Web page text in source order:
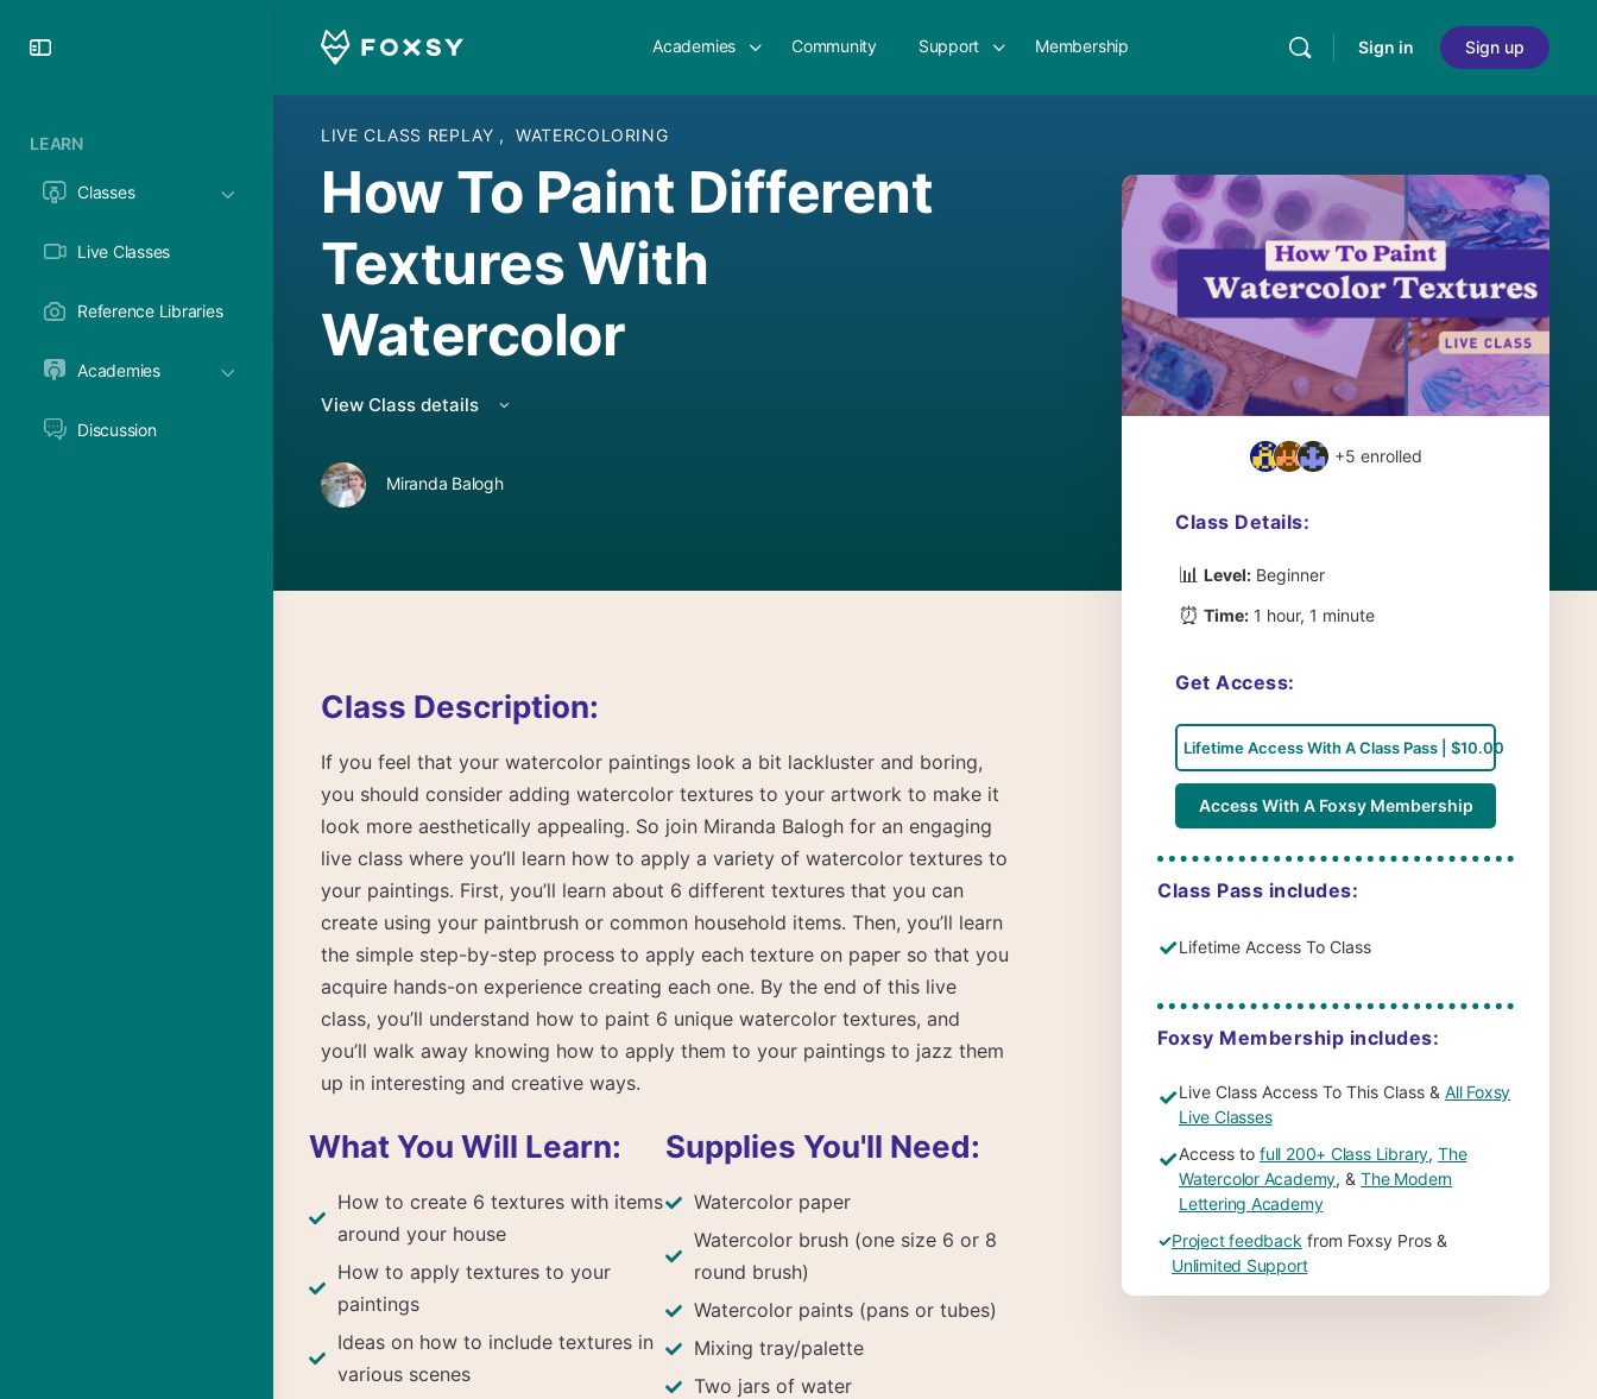
LEARN
Classes
Live Classes
Reference Libraries
Academies
Discussion
Academies Community Support Membership Sign in Sign up
LIVE CLASS REPLAY , WATERCOLORING
How To Paint Different
Textures With
Watercolor
View Class details
Miranda Balogh
Class Description:
If you feel that your watercolor paintings look a bit lackluster and boring,
you should consider adding watercolor textures to your artwork to make it
look more aesthetically appealing. So join Miranda Balogh for an engaging
live class where you’ll learn how to apply a variety of watercolor textures to
your paintings. First, you’ll learn about 6 different textures that you can
create using your paintbrush or common household items. Then, you’ll learn
the simple step-by-step process to apply each texture on paper so that you
acquire hands-on experience creating each one. By the end of this live
class, you’ll understand how to paint 6 unique watercolor textures, and
you’ll walk away knowing how to apply them to your paintings to jazz them
up in interesting and creative ways.
What You Will Learn:
How to create 6 textures with items
around your house
How to apply textures to your
paintings
Ideas on how to include textures in
various scenes
Supplies You'll Need:
Watercolor paper
Watercolor brush (one size 6 or 8
round brush)
Watercolor paints (pans or tubes)
Mixing tray/palette
Two jars of water
+5 enrolled
Class Details:
📊 Level: Beginner
⏰ Time: 1 hour, 1 minute
Get Access:
Lifetime Access With A Class Pass | $10.00
Access With A Foxsy Membership
Class Pass includes:
✓Lifetime Access To Class
Foxsy Membership includes:
✓Live Class Access To This Class & All Foxsy
Live Classes
✓Access to full 200+ Class Library,The
Watercolor Academy, &The Modern
Lettering Academy
✓Project feedback from Foxsy Pros &
Unlimited Support